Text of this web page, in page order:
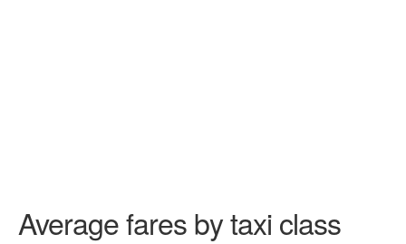
Average fares by taxi class